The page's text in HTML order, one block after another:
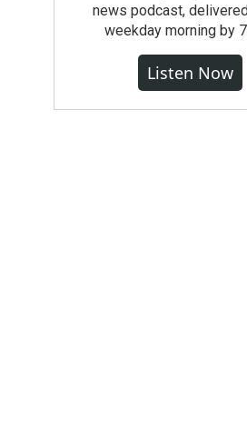
news podcast,
weekday morning by 7
Listen Now